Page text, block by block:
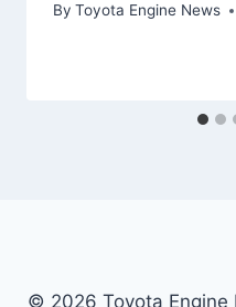
By Toyota Engine News
© 2026 Toyota Engine